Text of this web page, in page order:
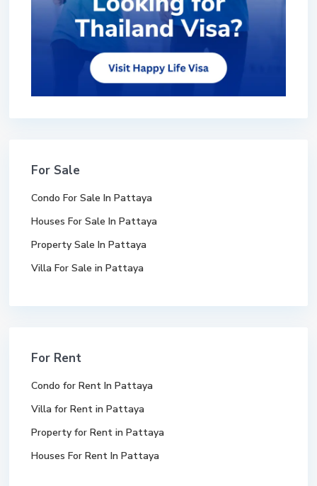
For Sale
Condo For Sale In Pattaya
Houses For Sale In Pattaya
Property Sale In Pattaya
Villa For Sale in Pattaya
For Rent
Condo for Rent In Pattaya
Villa for Rent in Pattaya
Property for Rent in Pattaya
Houses For Rent In Pattaya